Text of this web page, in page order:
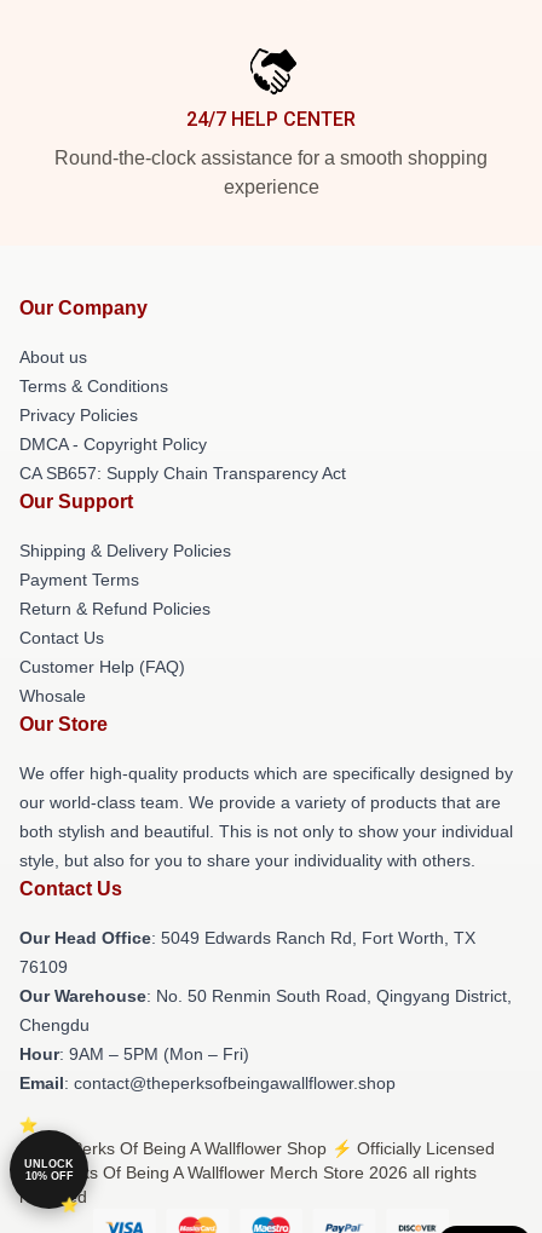
24/7 HELP CENTER
Round-the-clock assistance for a smooth shopping
experience
Our Company
About us
Terms & Conditions
Privacy Policies
DMCA - Copyright Policy
CA SB657: Supply Chain Transparency Act
Our Support
Shipping & Delivery Policies
Payment Terms
Return & Refund Policies
Contact Us
Customer Help (FAQ)
Whosale
Our Store
We offer high-quality products which are specifically designed by
our world-class team. We provide a variety of products that are
both stylish and beautiful. This is not only to show your individual
style, but also for you to share your individuality with others.
Contact Us
Our Head Office: 5049 Edwards Ranch Rd, Fort Worth, TX
76109
Our Warehouse: No. 50 Renmin South Road, Qingyang District,
Chengdu
Hour: 9AM – 5PM (Mon – Fri)
Email: contact@theperksofbeingawallflower.shop
© The Perks Of Being A Wallflower Shop ⚡️ Officially Licensed
The Perks Of Being A Wallflower Merch Store 2026 all rights
reserved
UNLOCK
10% OFF